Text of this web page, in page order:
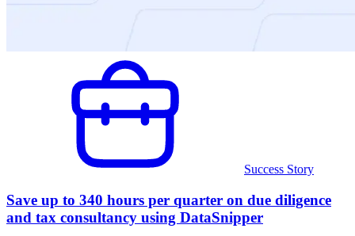
Success Story
Save up to 340 hours per quarter on due diligence
and tax consultancy using DataSnipper